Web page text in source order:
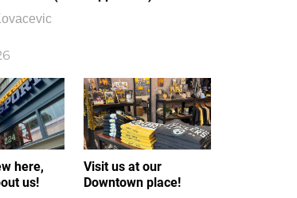
here,
us!
Visit us at our
Downtown place!